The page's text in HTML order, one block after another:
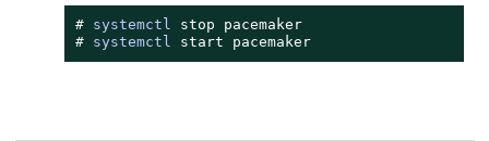
# systemctl
stop pacemaker
# systemctl start pacemaker